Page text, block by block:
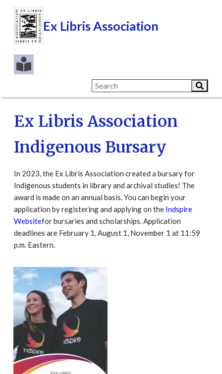
Ex Libris Association
Ex Libris Association
Indigenous Bursary
In 2023, the Ex Libris Association created a bursary for
Indigenous students in library and archival studies! The
award is made on an annual basis. You can begin your
application by registering and applying on the Indspire
Websitefor bursaries and scholarships. Application
deadlines are February 1, August 1, November 1 at 11:59
p.m. Eastern.